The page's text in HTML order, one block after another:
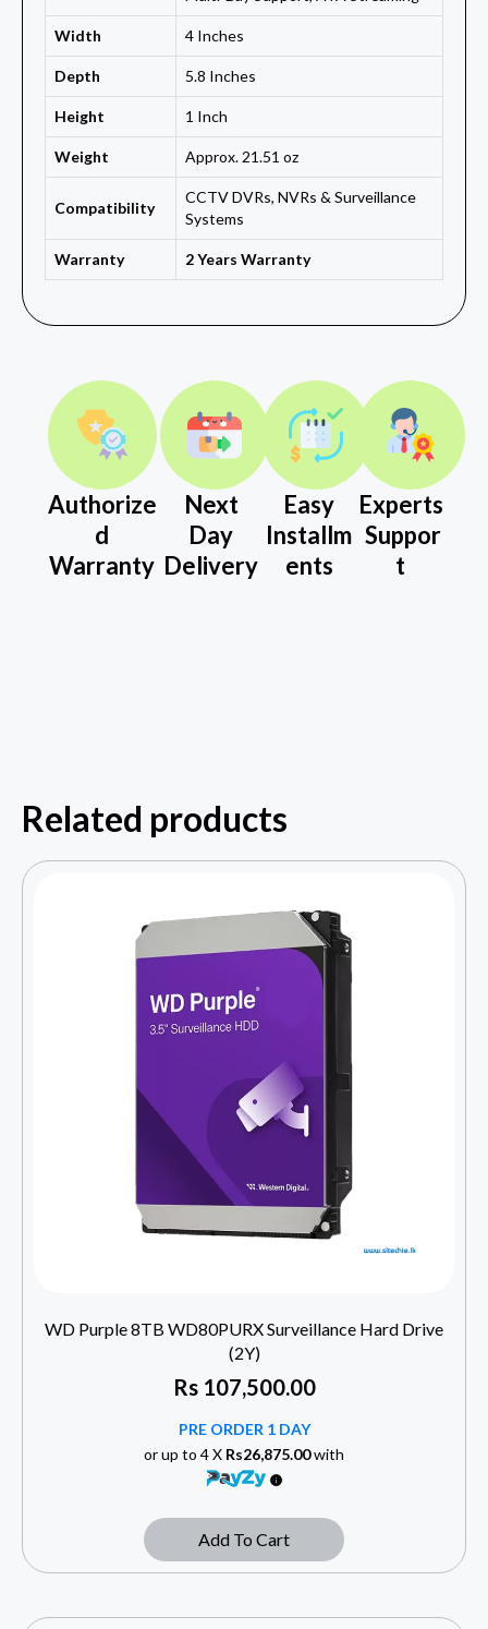
Width 4 Inches
Depth 5.8 Inches
Height 1 Inch
Weight Approx. 21.51 oz
Compatibility
CCTV DVRs, NVRs & Surveillance
Systems
Warranty 2 Years Warranty
Authorize
d
Warranty
Next
Day
Delivery
Easy
Installm
ents
Experts
Suppor
t
Related products
WD Purple 8TB WD80PURX Surveillance Hard Drive
(2Y)
Rs107,500.00
PRE ORDER 1 DAY
or up to 4 X Rs26,875.00with
Add To Cart